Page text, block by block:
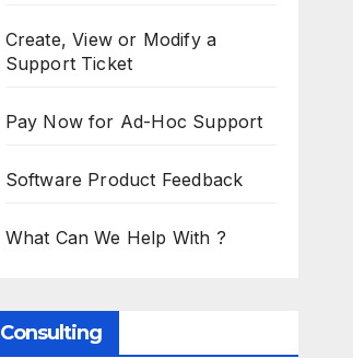
Create, View or Modify a
Support Ticket
Pay Now for Ad-Hoc Support
Software Product Feedback
What Can We Help With ?
Consulting